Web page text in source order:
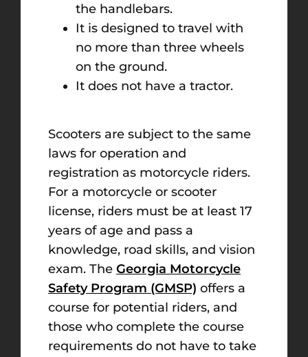
the handlebars.
It is designed to travel with
no more than three wheels
on the ground.
It does not have a tractor.
Scooters are subject to the same
laws for operation and
registration as motorcycle riders.
For a motorcycle or scooter
license, riders must be at least 17
years of age and pass a
knowledge, road skills, and vision
exam. The Georgia Motorcycle
Safety Program (GMSP) offers a
course for potential riders, and
those who complete the course
requirements do not have to take